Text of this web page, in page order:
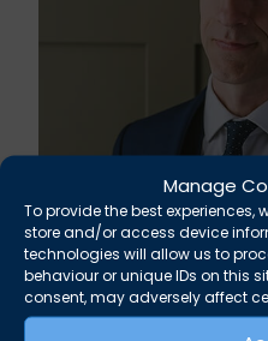
Manage
To provide the best experiences,
store and/or access device
technologies will allow us to
behaviour or unique IDs on this
consent, may adversely affect
Rupert Russell
Taunton scout leader
August 5, 2026 News